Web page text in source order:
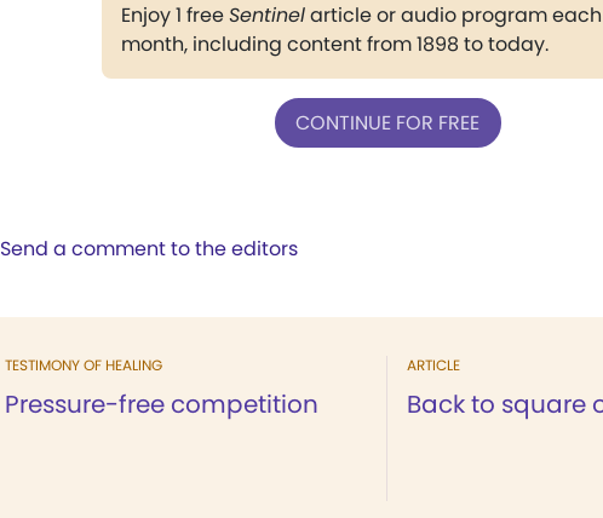
Enjoy 1 freeSentinelarticle or audio program each
month, including content from 1898 to today.
CONTINUE FOR FREE
Send a comment to the editors
TESTIMONY OF HEALING
Pressure-free competition
ARTICLE
Back to square